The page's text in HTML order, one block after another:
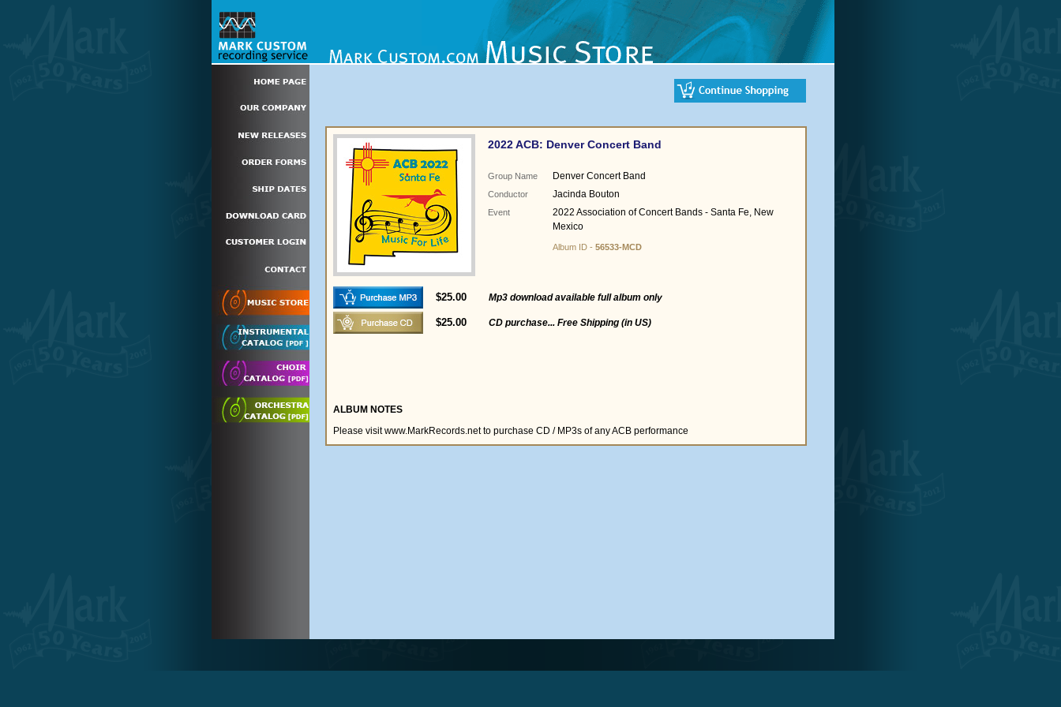
2022 ACB: Denver Concert Band
Group Name Denver Concert Band
Conductor Jacinda Bouton
Event
2022 Association of Concert Bands - Santa Fe, New
Mexico
Album ID - 56533-MCD
$25.00 Mp3 download available full album only
$25.00 CD purchase... Free Shipping (in US)
ALBUM NOTES
Please visit www.MarkRecords.net to purchase CD / MP3s of any ACB performance